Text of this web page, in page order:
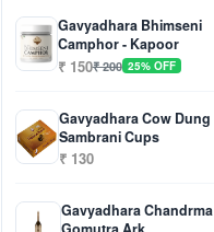
Gavyadhara Bhimseni
Camphor - Kapoor
₹ 150₹ 200 25% OFF
Gavyadhara Cow Dung
Sambrani Cups
₹ 130
Gavyadhara Chandrma